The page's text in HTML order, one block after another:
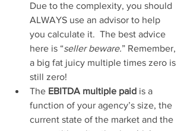
Due to the complexity, you should
ALWAYS use an advisor to help
you calculate it.  The best advice
here is “seller beware.” Remember,
a big fat juicy multiple times zero is
still zero!
The EBITDA multiple paid is a
function of your agency’s size, the
current state of the market and the